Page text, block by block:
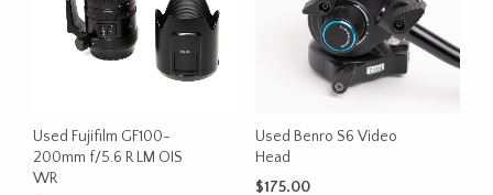
Used Fujifilm GF100-
200mm f/5.6 R LM OIS
WR
Used Benro S6 Video
Head
$175.00